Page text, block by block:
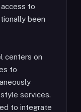
to
been
centers on
to
services.
to integrate